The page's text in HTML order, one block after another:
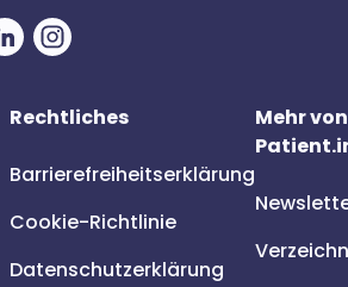
Rechtliches
Barrierefreiheitserklärung
Cookie-Richtlinie
Datenschutzerklärung
Mehr von